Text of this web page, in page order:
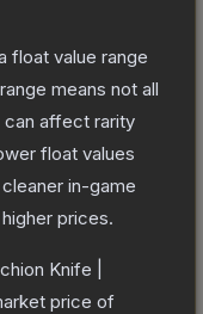
float value range
means not all
can affect rarity
float values
in-game
prices.
Knife |
price of